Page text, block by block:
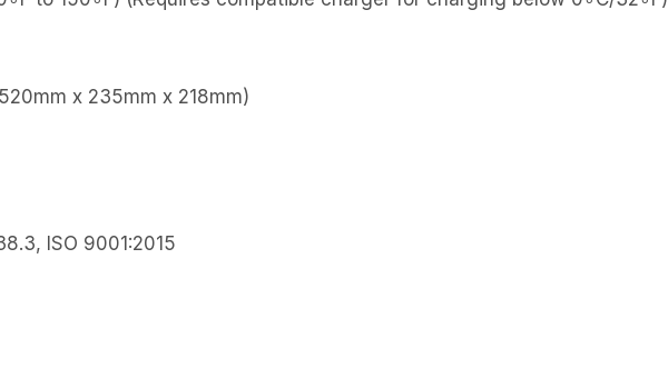
x 235mm x 218mm)
ISO 9001:2015